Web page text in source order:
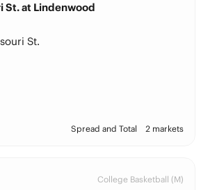
St. at Lindenwood
St.
Spread and Total 2 markets
College Basketball (M)